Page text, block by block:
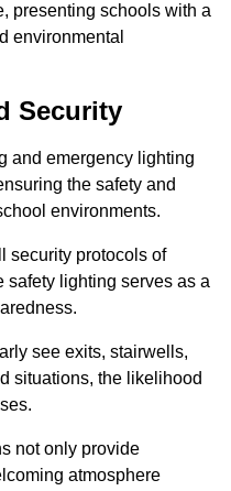
presenting schools with a
environmental
Security
and emergency lighting
the safety and
environments.
security protocols of
safety lighting serves as a
see exits, stairwells,
situations, the likelihood
not only provide
atmosphere